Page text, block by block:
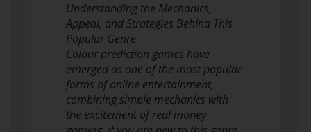
Understanding the Mechanics,
Appeal, and Strategies Behind This
Popular Genre
Colour prediction games have
emerged as one of the most popular
forms of online entertainment,
combining simple mechanics with
the excitement of real money